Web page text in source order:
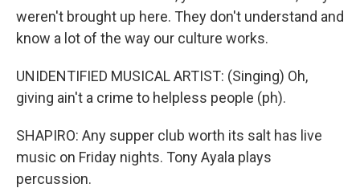
weren't brought up here. They don't understand and
know a lot of the way our culture works.
UNIDENTIFIED MUSICAL ARTIST: (Singing) Oh,
giving ain't a crime to helpless people (ph).
SHAPIRO: Any supper club worth its salt has live
music on Friday nights. Tony Ayala plays
percussion.